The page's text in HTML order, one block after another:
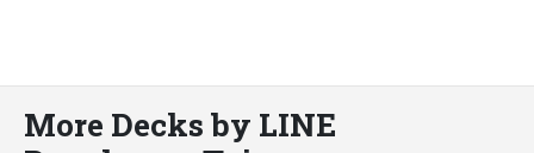
More Decks by LINE